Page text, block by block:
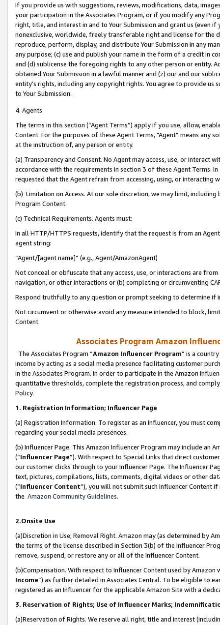
If you provide us with suggestions, reviews, modifications, data,
your participation in the Associates Program, or if you modify any
right, title, and interest in and to Your Submission and grant us (even
nonexclusive, worldwide, freely transferable right and license for
reproduce, perform, display, and distribute Your Submission in any
any purpose; (c) use and publish your name in the form of a credit in
and (d) sublicense the foregoing rights to any other person or entity.
obtained Your Submission in a lawful manner and (z) our and our
entity’s rights, including any copyright rights. You agree to provide us
to Your Submission.
4. Agents
The terms in this section (“Agent Terms”) apply if you use, allow,
Content. For the purposes of these Agent Terms, "Agent” means
at the instruction of, any person or entity.
(a) Transparency and Consent. No Agent may access, use, or
accordance with the requirements in section 3 of these Agent Terms.
requested that the Agent refrain from accessing, using, or interacting
(b) Limitation on Access. At our sole discretion, we may limit,
Program Content.
(c) Technical Requirements. Agents must:
In all HTTP/HTTPS requests, identify that the request is from an
agent string:
“Agent/[agent name]” (e.g., Agent/AmazonAgent)
Not conceal or obfuscate that any access, use, or interactions are
navigation, or other interactions or (b) completing or circumventing
Respond truthfully to any question or prompt seeking to determine if
Not circumvent or otherwise avoid any measure intended to block,
Content.
Associates Program Amazon
The Associates Program “Amazon Influencer Program” is a
income by acting as a social media presence facilitating customer
in the Associates Program. In order to participate in the Amazon
quantitative thresholds, complete the registration process, and
Policy.
1. Registration Information; Influencer Page
(a) Registration Information. To register as an Influencer, you must
regarding your social media presences.
(b) Influencer Page. This Amazon Influencer Program may include an
(“Influencer Page”). With respect to Special Links that direct
our customer clicks through to your Influencer Page. The Influencer
text, pictures, compilations, lists, comments, digital videos or other
(“Influencer Content”), you will not submit such Influencer Content
the Amazon Community Guidelines.
2.Onsite Use
(a)Discretion in Use; Removal Right. Amazon may (as determined by
the terms of the license described in Section 3(b) of the Influencer
remove, suspend, or restore any or all of the Influencer Content.
(b)Compensation. With respect to Influencer Content used by
Income”) as further detailed in Associates Central. To be eligible to
registered as an Influencer for the applicable Amazon Site with a
3. Reservation of Rights; Use of Influencer Marks;
(a)Reservation of Rights. We reserve all right, title and interest